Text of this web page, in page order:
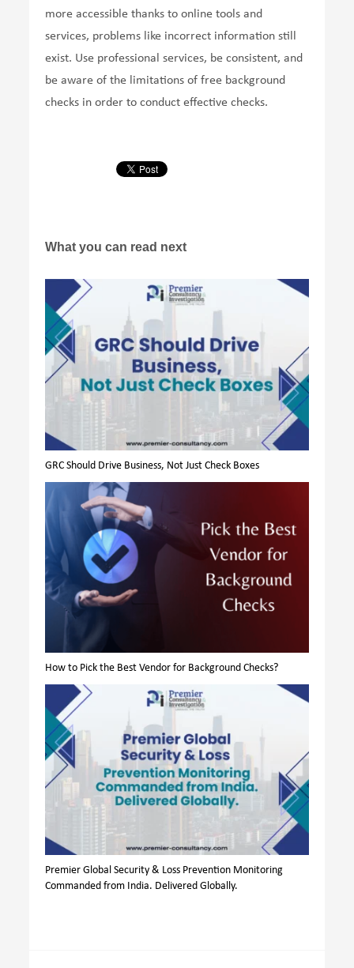
more accessible thanks to online tools and
services, problems like incorrect information still
exist. Use professional services, be consistent, and
be aware of the limitations of free background
checks in order to conduct effective checks.
What you can read next
GRC Should Drive Business, Not Just Check Boxes
How to Pick the Best Vendor for Background Checks?
Premier Global Security & Loss Prevention Monitoring
Commanded from India. Delivered Globally.